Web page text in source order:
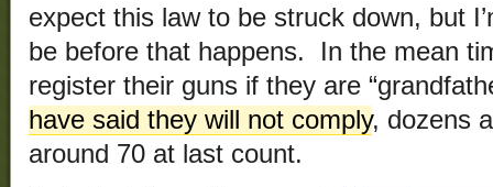
expect this law to be struck down, but
be before that happens. In the mean
register their guns if they are
have said they will not comply, dozens
around 70 at last count.